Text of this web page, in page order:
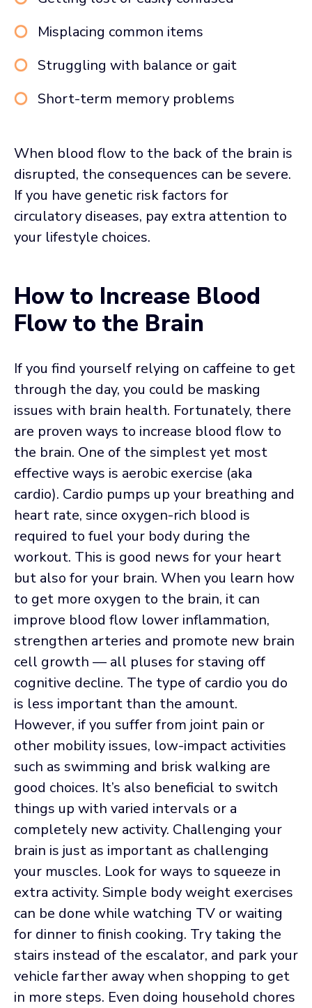
Misplacing common items
Struggling with balance or gait
Short-term memory problems
When blood flow to the back of the brain is
disrupted, the consequences can be severe.
If you have genetic risk factors for
circulatory diseases, pay extra attention to
your lifestyle choices.
How to Increase Blood
Flow to the Brain
If you find yourself relying on caffeine to get
through the day, you could be masking
issues with brain health. Fortunately, there
are proven ways to increase blood flow to
the brain. One of the simplest yet most
effective ways is aerobic exercise (aka
cardio). Cardio pumps up your breathing and
heart rate, since oxygen-rich blood is
required to fuel your body during the
workout. This is good news for your heart
but also for your brain. When you learn how
to get more oxygen to the brain, it can
improve blood flow lower inflammation,
strengthen arteries and promote new brain
cell growth — all pluses for staving off
cognitive decline. The type of cardio you do
is less important than the amount.
However, if you suffer from joint pain or
other mobility issues, low-impact activities
such as swimming and brisk walking are
good choices. It’s also beneficial to switch
things up with varied intervals or a
completely new activity. Challenging your
brain is just as important as challenging
your muscles. Look for ways to squeeze in
extra activity. Simple body weight exercises
can be done while watching TV or waiting
for dinner to finish cooking. Try taking the
stairs instead of the escalator, and park your
vehicle farther away when shopping to get
in more steps. Even doing household chores